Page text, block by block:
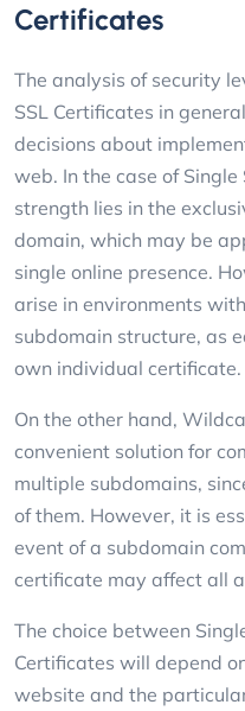
Certificates
The analysis of security
SSL Certificates in
decisions about
web. In the case of
strength lies in the
domain, which may be
single online presence.
arise in environments
subdomain structure, as
own individual certificate.
On the other hand,
convenient solution for
multiple subdomains,
of them. However, it is
event of a subdomain
certificate may affect all
The choice between
Certificates will depend
website and the